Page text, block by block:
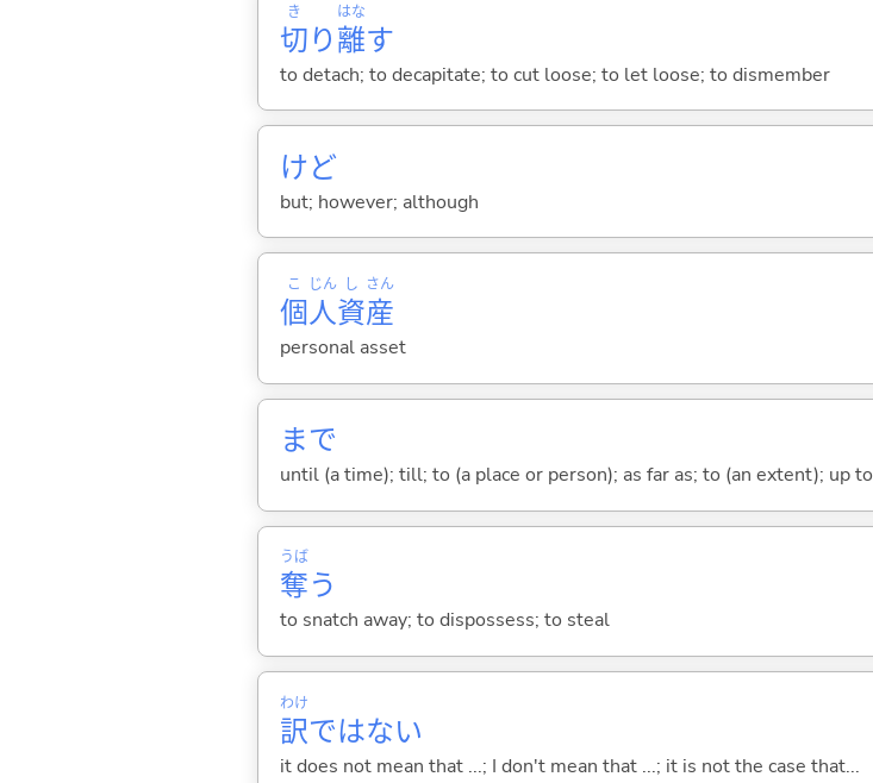
切
き
り離
はな
す
to detach; to decapitate; to cut loose; to let loose; to dismember
けど
but; however; although
個
こ
人
じん
資
し
産
さん
personal asset
まで
until (a time); till; to (a place or person); as far as; to (an extent); up to
奪
うば
う
to snatch away; to dispossess; to steal
訳
わけ
ではない
it does not mean that ...; I don't mean that ...; it is not the case that...